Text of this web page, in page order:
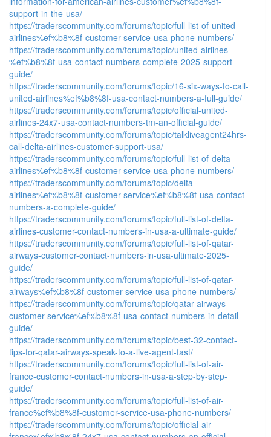
support-in-the-usa/
https://traderscommunity.com/forums/topic/full-list-of-united-
airlines%ef%b8%8f-customer-service-usa-phone-numbers/
https://traderscommunity.com/forums/topic/united-airlines-
%ef%b8%8f-usa-contact-numbers-complete-2025-support-
guide/
https://traderscommunity.com/forums/topic/16-six-ways-to-call-
united-airlines%ef%b8%8f-usa-contact-numbers-a-full-guide/
https://traderscommunity.com/forums/topic/official-united-
airlines-24x7-usa-contact-numbers-tm-an-official-guide/
https://traderscommunity.com/forums/topic/talkliveagent24hrs-
call-delta-airlines-customer-support-usa/
https://traderscommunity.com/forums/topic/full-list-of-delta-
airlines%ef%b8%8f-customer-service-usa-phone-numbers/
https://traderscommunity.com/forums/topic/delta-
airlines%ef%b8%8f-customer-service%ef%b8%8f-usa-contact-
numbers-a-complete-guide/
https://traderscommunity.com/forums/topic/full-list-of-delta-
airlines-customer-contact-numbers-in-usa-a-ultimate-guide/
https://traderscommunity.com/forums/topic/full-list-of-qatar-
airways-customer-contact-numbers-in-usa-ultimate-2025-
guide/
https://traderscommunity.com/forums/topic/full-list-of-qatar-
airways%ef%b8%8f-customer-service-usa-phone-numbers/
https://traderscommunity.com/forums/topic/qatar-airways-
customer-service%ef%b8%8f-usa-contact-numbers-in-detail-
guide/
https://traderscommunity.com/forums/topic/best-32-contact-
tips-for-qatar-airways-speak-to-a-live-agent-fast/
https://traderscommunity.com/forums/topic/full-list-of-air-
france-customer-contact-numbers-in-usa-a-step-by-step-
guide/
https://traderscommunity.com/forums/topic/full-list-of-air-
france%ef%b8%8f-customer-service-usa-phone-numbers/
https://traderscommunity.com/forums/topic/official-air-